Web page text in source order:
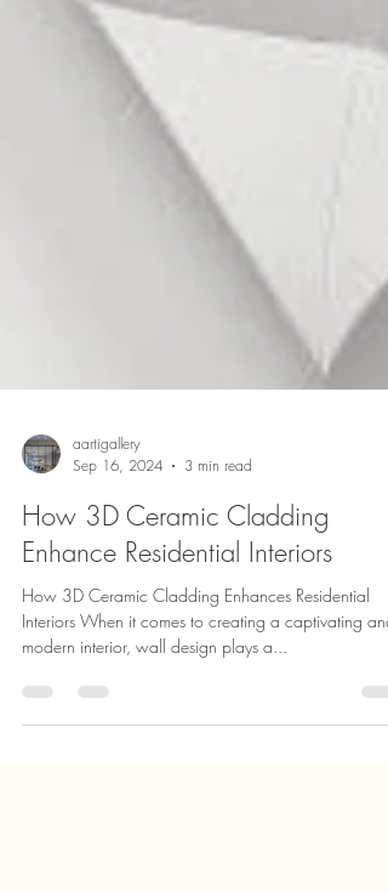
Sep 16, 2024
3 min read
How 3D Ceramic Cladding
Enhance Residential Interiors
How 3D Ceramic Cladding Enhances Residential
modern interior, wall design plays a...